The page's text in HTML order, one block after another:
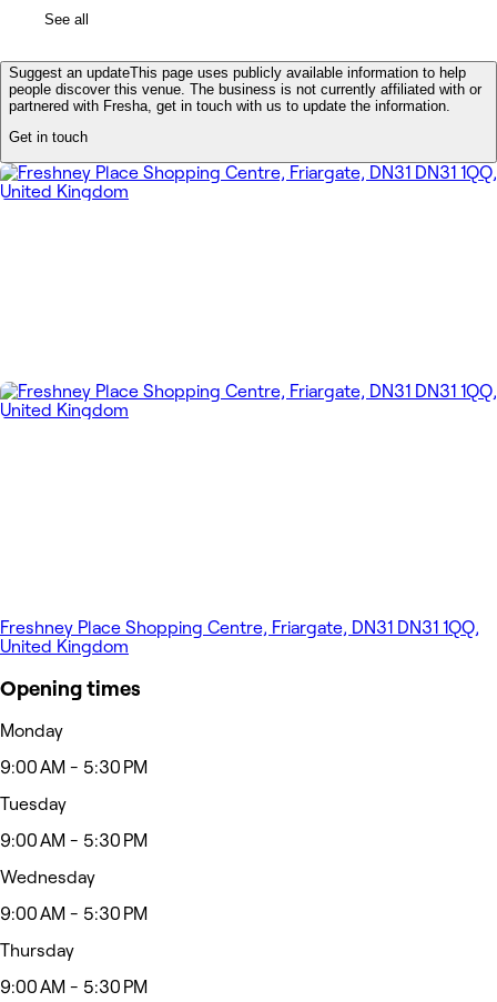
See all
Suggest an updateThis page uses publicly available information to help
people discover this venue. The business is not currently affiliated with or
partnered with Fresha, get in touch with us to update the information.
Get in touch
Freshney Place Shopping Centre, Friargate, DN31 DN31 1QQ,
United Kingdom
Opening times
Monday
9:00 AM - 5:30 PM
Tuesday
9:00 AM - 5:30 PM
Wednesday
9:00 AM - 5:30 PM
Thursday
9:00 AM - 5:30 PM